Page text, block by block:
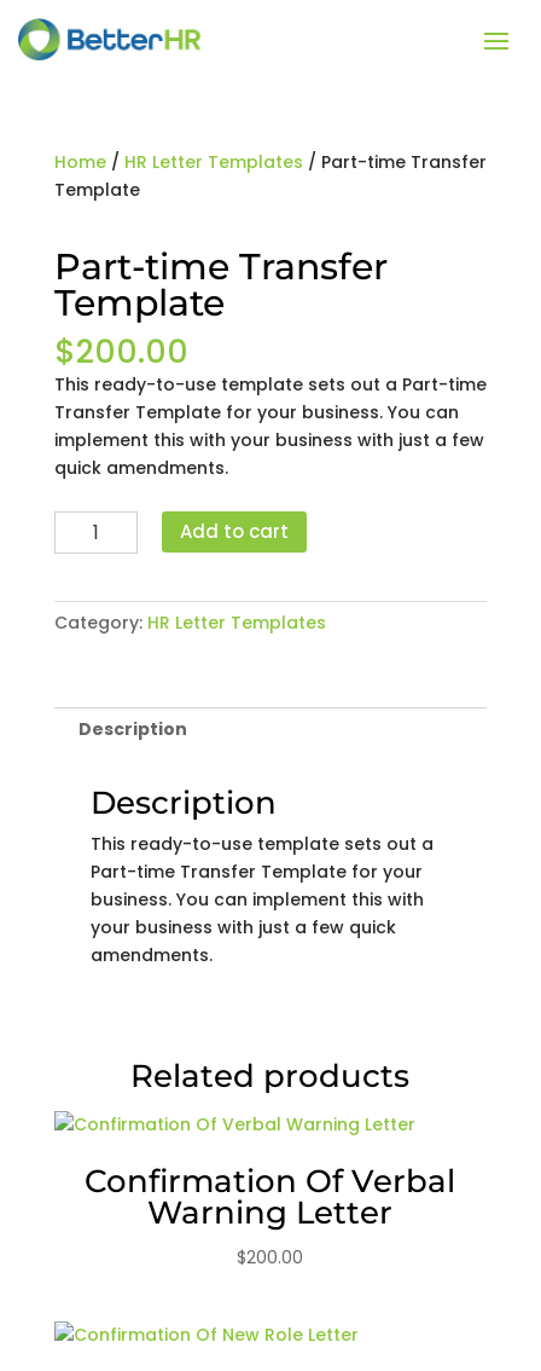
Home/ HR Letter Templates / Part-time Transfer
Template
Part-time Transfer
Template
$200.00
This ready-to-use template sets out a Part-time
Transfer Template for your business. You can
implement this with your business with just a few
quick amendments.
Part-
time
Template
quantity
Add to cart
Category: HR Letter Templates
Description
Description
This ready-to-use template sets out a
Part-time Transfer Template for your
business. You can implement this with
your business with just a few quick
amendments.
Related products
Confirmation Of Verbal
Warning Letter
$200.00